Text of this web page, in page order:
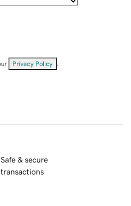
Privacy Policy
Safe & secure
transactions